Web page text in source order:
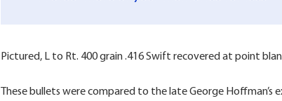
Pictured, L to Rt. 400 grain .416 Swift recovered at point
These bullets were compared to the late George